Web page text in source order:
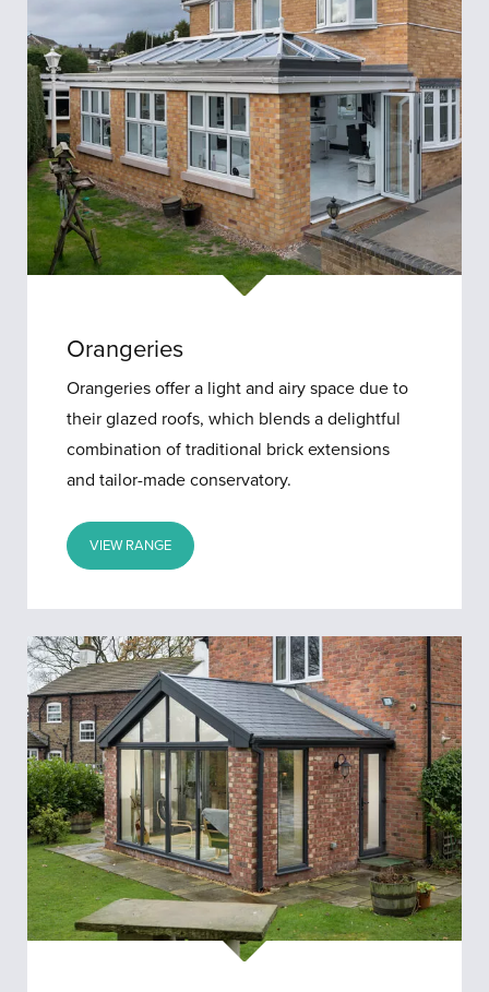
Orangeries
Orangeries offer a light and airy space due to
their glazed roofs, which blends a delightful
combination of traditional brick extensions
and tailor-made conservatory.
VIEW RANGE
Extensions